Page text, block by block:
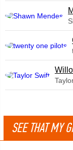
SEE THAT MY